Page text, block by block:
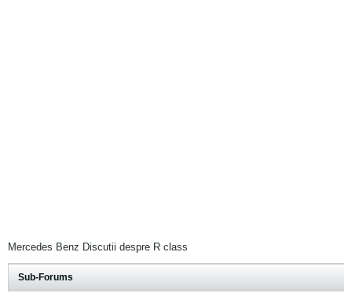
Mercedes Benz Discutii despre R class
Sub-Forums